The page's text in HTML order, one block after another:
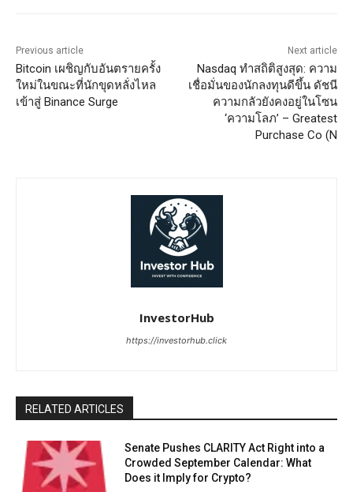
Previous article
Bitcoin เผชิญกับอันตรายครั้ง
ใหม่ในขณะที่นักขุดหลั่งไหล
เข้าสู่ Binance Surge
Next article
Nasdaq ทำสถิติสูงสุด: ความ
เชื่อมั่นของนักลงทุนดีขึ้น ดัชนี
ความกลัวยังคงอยู่ในโซน
‘ความโลภ’ – Greatest
Purchase Co (N
InvestorHub
https://investorhub.click
RELATED ARTICLES
Senate Pushes CLARITY Act Right into a
Crowded September Calendar: What
Does it Imply for Crypto?